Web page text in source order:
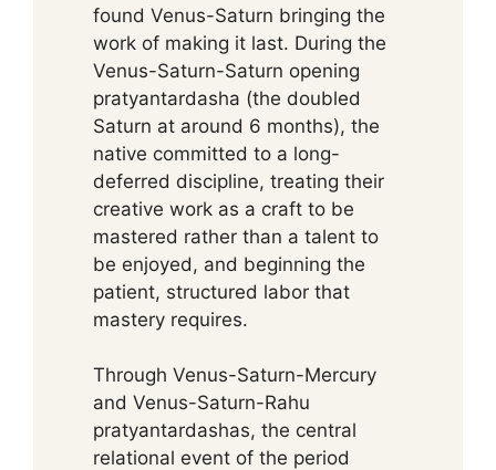
found Venus-Saturn bringing the
work of making it last. During the
Venus-Saturn-Saturn opening
pratyantardasha (the doubled
Saturn at around 6 months), the
native committed to a long-
deferred discipline, treating their
creative work as a craft to be
mastered rather than a talent to
be enjoyed, and beginning the
patient, structured labor that
mastery requires.
Through Venus-Saturn-Mercury
and Venus-Saturn-Rahu
pratyantardashas, the central
relational event of the period